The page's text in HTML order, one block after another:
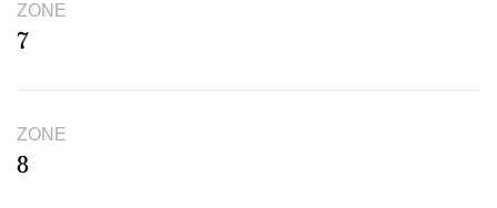
ZONE
7
ZONE
8